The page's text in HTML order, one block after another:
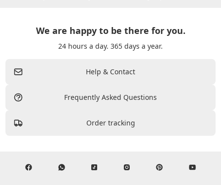
We are happy to be there for you.
24 hours a day. 365 days a year.
Help & Contact
Frequently Asked Questions
Order tracking